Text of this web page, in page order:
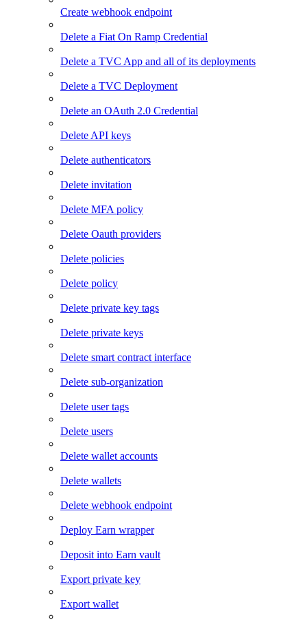
Create webhook endpoint
Delete a Fiat On Ramp Credential
Delete a TVC App and all of its deployments
Delete a TVC Deployment
Delete an OAuth 2.0 Credential
Delete API keys
Delete authenticators
Delete invitation
Delete MFA policy
Delete Oauth providers
Delete policies
Delete policy
Delete private key tags
Delete private keys
Delete smart contract interface
Delete sub-organization
Delete user tags
Delete users
Delete wallet accounts
Delete wallets
Delete webhook endpoint
Deploy Earn wrapper
Deposit into Earn vault
Export private key
Export wallet